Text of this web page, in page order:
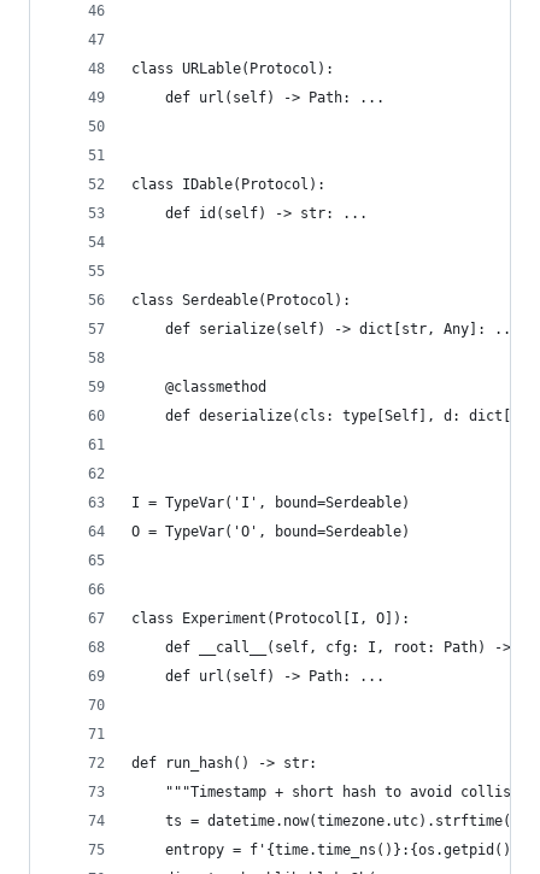
class URLable(Protocol):
    def url(self) -> Path: ...
class IDable(Protocol):
    def id(self) -> str: ...
class Serdeable(Protocol):
    def serialize(self) -> dict[str, Any]: ...
    @classmethod
def deserialize(cls: type[Self], d:
I = TypeVar('I', bound=Serdeable)
O = TypeVar('O', bound=Serdeable)
class Experiment(Protocol[I, O]):
def __call__(self, cfg: I, root: Path) -> O:
    def url(self) -> Path: ...
def run_hash() -> str:
"""Timestamp + short hash to avoid
ts =
entropy =